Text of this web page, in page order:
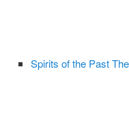
Spirits of the Past